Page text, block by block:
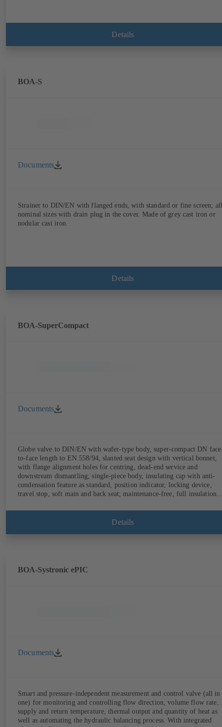
Details
BOA-S
Documents
Strainer to DIN/EN with flanged ends, with standard or fine screen; all
nominal sizes with drain plug in the cover. Made of grey cast iron or
nodular cast iron.
Details
BOA-SuperCompact
Documents
Globe valve to DIN/EN with wafer-type body, super-compact DN
to-face length to EN 558/94, slanted seat design with vertical bonnet,
with flange alignment holes for centring, dead-end service and
downstream dismantling; single-piece body, insulating cap with anti-
condensation feature as standard, position indicator, locking device,
travel stop, soft main and back seat; maintenance-free, full insulation
Details
BOA-Systronic ePIC
Documents
Smart and pressure-independent measurement and control valve (all in
one) for monitoring and controlling flow direction, volume flow rate,
supply and return temperature, thermal output and quantity of heat as
well as automating the hydraulic balancing process. With integrated